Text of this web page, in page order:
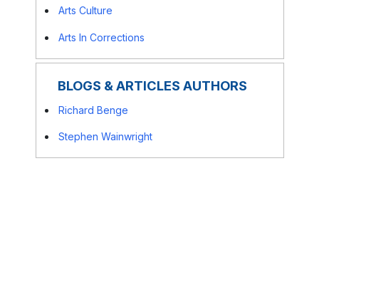
Arts Culture
Arts In Corrections
BLOGS & ARTICLES AUTHORS
Richard Benge
Stephen Wainwright